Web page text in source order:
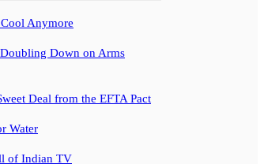
Anymore
Down on Arms
Deal from the EFTA Pact
Water
of Indian TV